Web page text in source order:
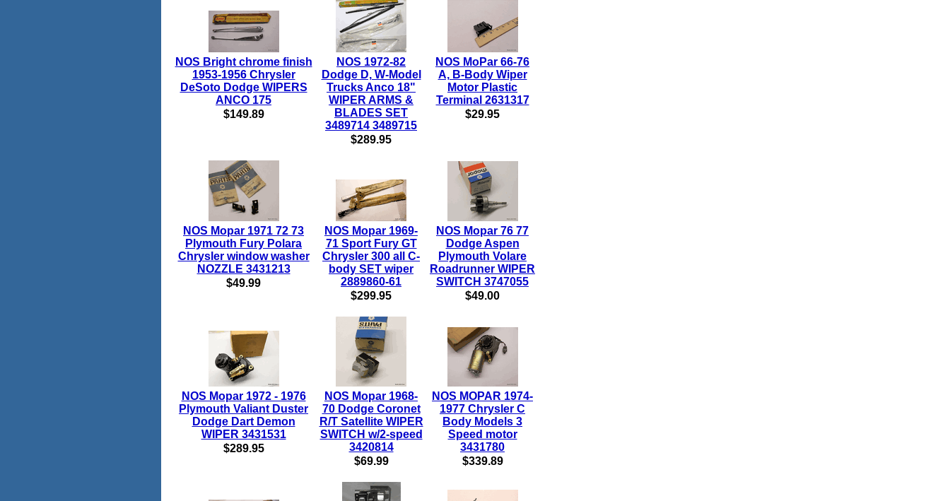
NOS Bright chrome finish
1953-1956 Chrysler
DeSoto Dodge WIPERS
ANCO 175
$149.89
NOS 1972-82
Dodge D, W-Model
Trucks Anco 18"
WIPER ARMS &
BLADES SET
3489714 3489715
$289.95
NOS MoPar 66-76
A, B-Body Wiper
Motor Plastic
Terminal 2631317
$29.95
NOS Mopar 1971 72 73
Plymouth Fury Polara
Chrysler window washer
NOZZLE 3431213
$49.99
NOS Mopar 1969-
71 Sport Fury GT
Chrysler 300 all C-
body SET wiper
2889860-61
$299.95
NOS Mopar 76 77
Dodge Aspen
Plymouth Volare
Roadrunner WIPER
SWITCH 3747055
$49.00
NOS Mopar 1972 - 1976
Plymouth Valiant Duster
Dodge Dart Demon
WIPER 3431531
$289.95
NOS Mopar 1968-
70 Dodge Coronet
R/T Satellite WIPER
SWITCH w/2-speed
3420814
$69.99
NOS MOPAR 1974-
1977 Chrysler C
Body Models 3
Speed motor
3431780
$339.89